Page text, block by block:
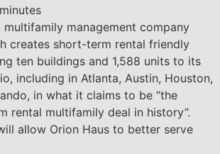
minutes
multifamily management company
creates short-term rental friendly
ten buildings and 1,588 units to its
including in Atlanta, Austin, Houston,
in what it claims to be “the
rental multifamily deal in history”.
allow Orion Haus to better serve